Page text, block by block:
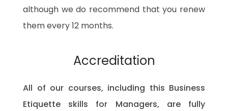
although we do recommend that you renew
them every 12 months.
Accreditation
All of our courses, including this Business
Etiquette skills for Managers, are fully